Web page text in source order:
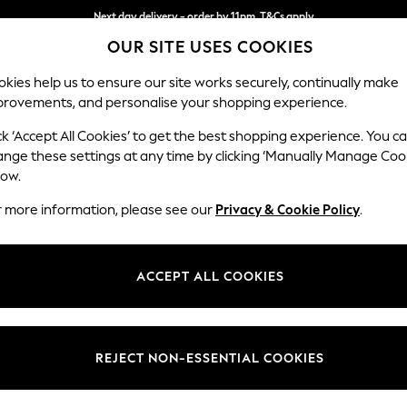
Next day delivery - order by 11pm. T&Cs apply
Split the cost with pay in 3. Find out more
SCHOOL BABY HOLIDAY BEAUTY FURNITURE
Ashford
Change Fabric
OUR SITE USES COOKIES
help us to ensure our site works securely, continually make
and personalise your shopping experience.
‘Accept All Cookies’ to get the best shopping experience. You
these settings at any time by clicking ‘Manually Manage
more information, please see our Privacy & Cookie Policy.
ACCEPT ALL COOKIES
REJECT NON-ESSENTIAL COOKIES